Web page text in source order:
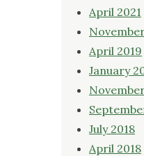
April 2021
April 2019
January
July 2018
April 2018